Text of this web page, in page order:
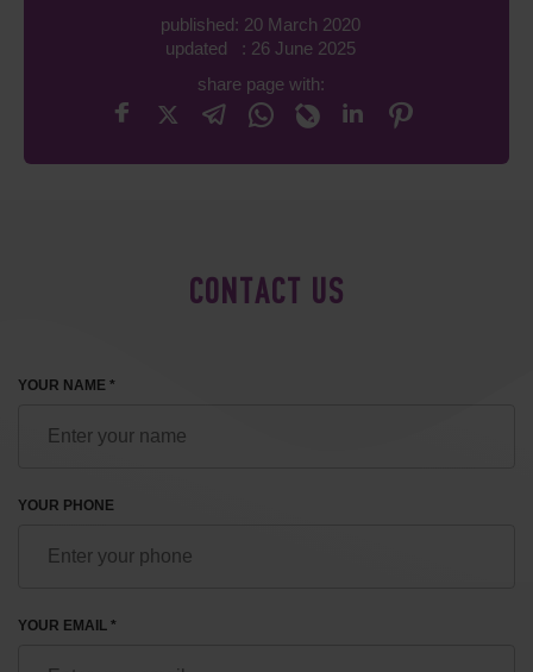
published: 20 March 2020
updated : 26 June 2025
share page with:
CONTACT US
YOUR NAME *
YOUR PHONE
YOUR EMAIL *